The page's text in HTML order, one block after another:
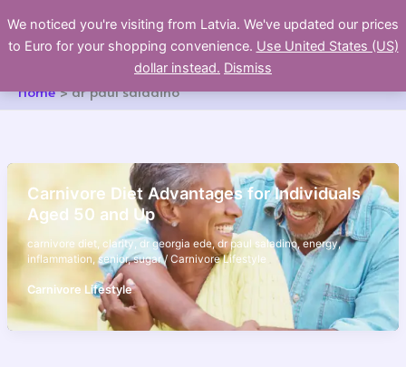
to
content
Home dr paul saladino
Carnivore Diet Advantages for Individuals
Aged 50 and Up
carnivore diet, clarity, dr georgia ede,dr paul saladino,energy,
inflammation,senior,sugar/ Carnivore Lifestyle
Carnivore Lifestyle
We noticed you're visiting from Latvia. We've updated our prices
to Euro for your shopping convenience. Use United States (US)
dollar instead. Dismiss